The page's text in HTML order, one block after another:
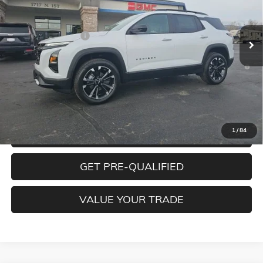
1/84
In Stock Less
MSRP:
$38,490
Documentation Fee
+$350
1.9% APR for 36 Months and 90 Day Payment Deferral for Well-
Qualified Buyers When Financed w/ GM Financial
CLICK TO CALL
CONFIRM BEST PRICE
GET PRE-QUALIFIED
VALUE YOUR TRADE